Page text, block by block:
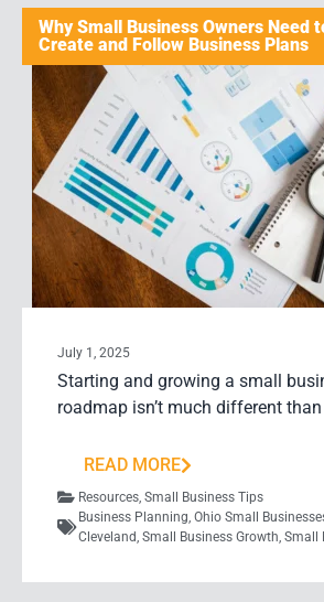
Why Small Business Owners Need
Create and Follow Business Plans
July 1, 2025
Starting and growing a small
roadmap isn’t much different
READ MORE
Resources Small Business Tips
Business Planning Ohio Small
Cleveland Small Business Growth Small